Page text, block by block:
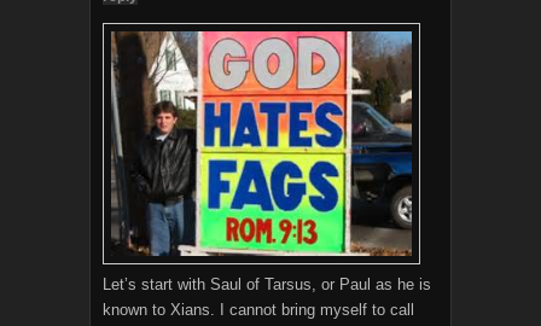
Let’s start with Saul of Tarsus, or Paul as he is
known to Xians. I cannot bring myself to call